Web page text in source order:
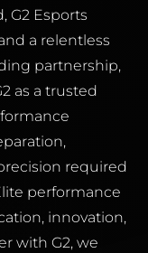
G2 Esports
a relentless
partnership,
as a trusted
required
performance
innovation,
with G2, we